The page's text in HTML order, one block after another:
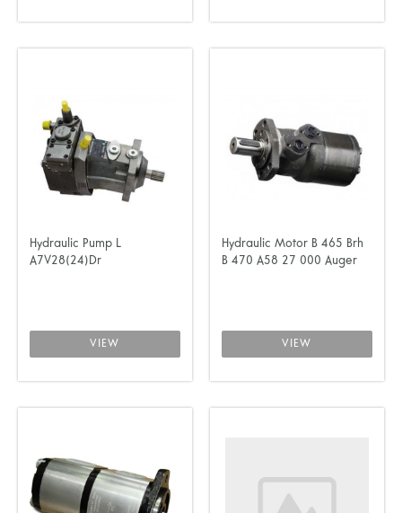
Hydraulic Pump L
A7V28(24)Dr
VIEW
Hydraulic Motor B 465 Brh
B 470 A58 27 000 Auger
VIEW